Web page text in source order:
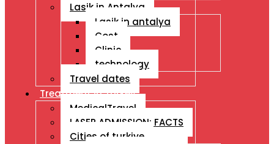
Lasik in Antalya
Lasik in antalya
Cost
Clinic
technology
Travel dates
Treatment İn Turkey
MedicalTravel
LASER ADMISSION: FACTS
Cities of turkiye